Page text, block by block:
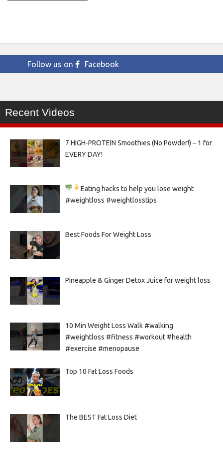
Follow us on Facebook
Recent Videos
7 HIGH-PROTEIN Smoothies (No Powder!) – 1 for
EVERY DAY!
Eating hacks to help you lose weight
#weightloss #weightlosstips
Best Foods For Weight Loss
Pineapple & Ginger Detox Juice for weight loss
10 Min Weight Loss Walk #walking
#weightloss #fitness #workout #health
#exercise #menopause
Top 10 Fat Loss Foods
The BEST Fat Loss Diet